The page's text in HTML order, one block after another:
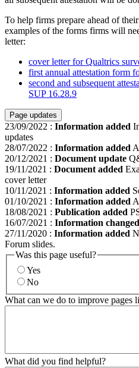
To help firms prepare ahead of
examples of the forms firms will
letter:
cover letter for Qualtrics
first annual attestation form
second and subsequent
SUP 16.28.9
Page updates
23/09/2022 : Information added
updates
28/07/2022 : Information added
20/12/2021 : Document update
19/11/2021 : Document added
cover letter
10/11/2021 : Information added
01/10/2021 : Information added
18/08/2021 : Publication added
16/07/2021 : Information changed
27/11/2020 : Information added
Forum slides.
Was this page useful?
Yes
No
What can we do to improve pages
What did you find helpful?